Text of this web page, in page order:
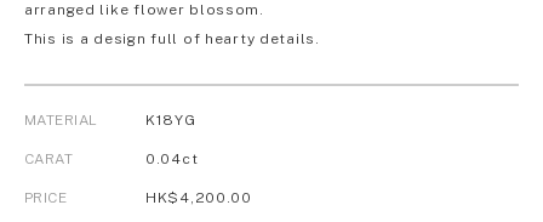
arranged like flower blossom.
This is a design full of hearty details.
MATERIAL K18YG
CARAT 0.04ct
PRICE HK$4,200.00